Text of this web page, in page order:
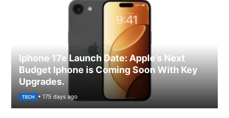
Iphone 17e Launch Date: Apple’s Next
Budget Iphone is Coming Soon With Key
Upgrades.
TECH • 175 days ago